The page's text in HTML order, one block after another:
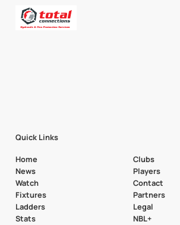
Quick Links
Home
News
Watch
Fixtures
Ladders
Stats
Clubs
Players
Contact
Partners
Legal
NBL+